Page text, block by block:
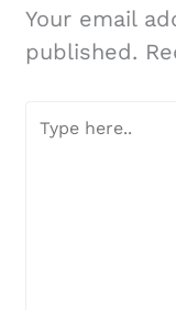
Your email
published.
Type